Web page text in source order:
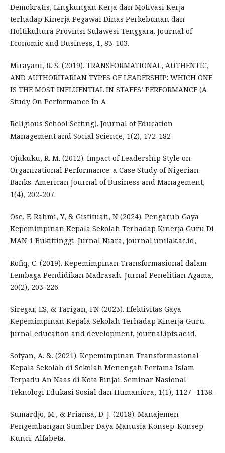
Demokratis, Lingkungan Kerja dan Motivasi Kerja
terhadap Kinerja Pegawai Dinas Perkebunan dan
Holtikultura Provinsi Sulawesi Tenggara. Journal of
Economic and Business, 1, 83-103.
Mirayani, R. S. (2019). TRANSFORMATIONAL, AUTHENTIC,
AND AUTHORITARIAN TYPES OF LEADERSHIP: WHICH ONE
IS THE MOST INFLUENTIAL IN STAFFS’ PERFORMANCE (A
Study On Performance In A
Religious School Setting). Journal of Education
Management and Social Science, 1(2), 172-182
Ojukuku, R. M. (2012). Impact of Leadership Style on
Organizational Performance: a Case Study of Nigerian
Banks. American Journal of Business and Management,
1(4), 202-207.
Ose, F, Rahmi, Y, & Gistituati, N (2024). Pengaruh Gaya
Kepemimpinan Kepala Sekolah Terhadap Kinerja Guru Di
MAN 1 Bukittinggi. Jurnal Niara, journal.unilak.ac.id,
Rofiq, C. (2019). Kepemimpinan Transformasional dalam
Lembaga Pendidikan Madrasah. Jurnal Penelitian Agama,
20(2), 203-226.
Siregar, ES, & Tarigan, FN (2023). Efektivitas Gaya
Kepemimpinan Kepala Sekolah Terhadap Kinerja Guru.
jurnal education and development, journal.ipts.ac.id,
Sofyan, A. &. (2021). Kepemimpinan Transformasional
Kepala Sekolah di Sekolah Menengah Pertama Islam
Terpadu An Naas di Kota Binjai. Seminar Nasional
Teknologi Edukasi Sosial dan Humaniora, 1(1), 1127- 1138.
Sumardjo, M., & Priansa, D. J. (2018). Manajemen
Pengembangan Sumber Daya Manusia Konsep-Konsep
Kunci. Alfabeta.